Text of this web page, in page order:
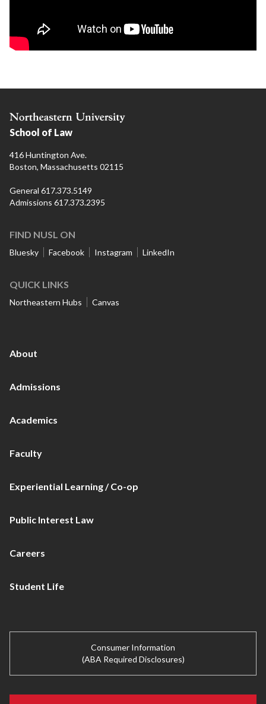
School of Law
416 Huntington Ave.
Boston, Massachusetts 02115
General 617.373.5149
Admissions 617.373.2395
FIND NUSL ON
Bluesky Facebook Instagram LinkedIn
QUICK LINKS
Northeastern Hubs Canvas
About
Admissions
Academics
Faculty
Experiential Learning / Co-op
Public Interest Law
Careers
Student Life
Consumer Information
(ABA Required Disclosures)